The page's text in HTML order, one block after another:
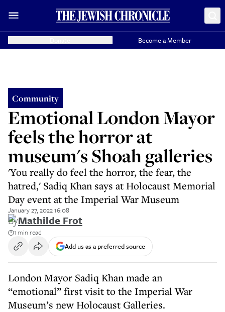
Become a Member
Community
Emotional London Mayor
feels the horror at
museum's Shoah galleries
'You really do feel the horror, the fear, the
hatred,' Sadiq Khan says at Holocaust Memorial
Day event at the Imperial War Museum
January 27, 2022 16:08
ByMathilde Frot
1 min read
Add us as a preferred source
London Mayor Sadiq Khan made an
“emotional” first visit to the Imperial War
Museum’s new Holocaust Galleries.